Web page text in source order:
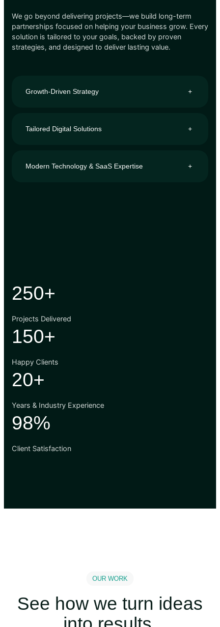
We go beyond delivering projects—we build long-term
partnerships focused on helping your business grow. Every
solution is tailored to your goals, backed by proven
strategies, and designed to deliver lasting value.
Growth-Driven Strategy +
Tailored Digital Solutions +
Modern Technology & SaaS Expertise +
250+
Projects Delivered
150+
Happy Clients
20+
Years & Industry Experience
98%
Client Satisfaction
OUR WORK
See how we turn ideas